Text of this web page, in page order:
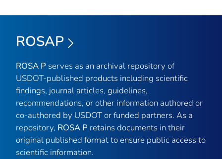
ROSAP
ROSA P serves as an archival repository of
USDOT-published products including scientific
findings, journal articles, guidelines,
recommendations, or other information authored or
co-authored by USDOT or funded partners. As a
repository, ROSA P retains documents in their
original published format to ensure public access to
scientific information.